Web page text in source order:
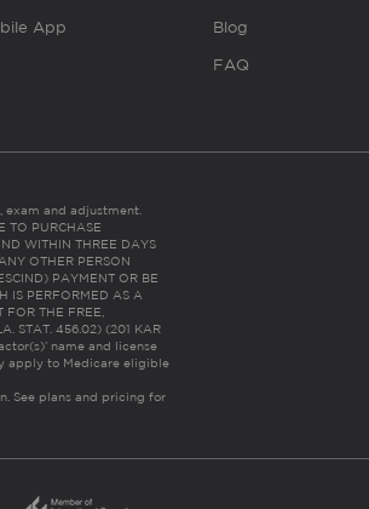
App Blog
FAQ
and adjustment.
PURCHASE
WITHIN THREE DAYS
OTHER PERSON
PAYMENT OR BE
IS PERFORMED AS A
THE FREE,
STAT. 456.02) (201 KAR
name and license
apply to Medicare eligible
See plans and pricing for